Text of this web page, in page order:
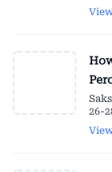
26-